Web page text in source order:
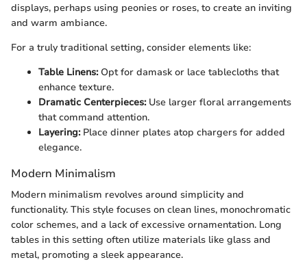
displays, perhaps using peonies or roses, to create an inviting
and warm ambiance.
For a truly traditional setting, consider elements like:
Table Linens:Opt for damask or lace tablecloths that
enhance texture.
Dramatic Centerpieces:Use larger floral arrangements
that command attention.
Layering:Place dinner plates atop chargers for added
elegance.
Modern Minimalism
Modern minimalism revolves around simplicity and
functionality. This style focuses on clean lines, monochromatic
color schemes, and a lack of excessive ornamentation. Long
tables in this setting often utilize materials like glass and
metal, promoting a sleek appearance.